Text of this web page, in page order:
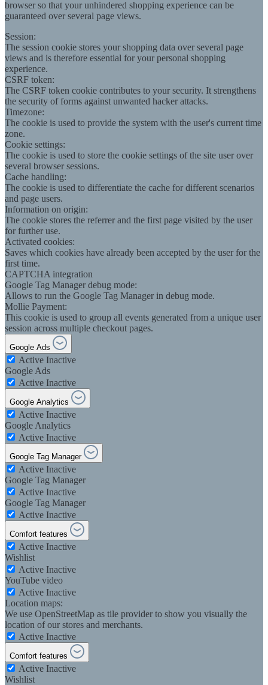
browser so that your unhindered shopping experience can be
guaranteed over several page views.
Session:
The session cookie stores your shopping data over several page
views and is therefore essential for your personal shopping
experience.
CSRF token:
The CSRF token cookie contributes to your security. It strengthens
the security of forms against unwanted hacker attacks.
Timezone:
The cookie is used to provide the system with the user's current time
zone.
Cookie settings:
The cookie is used to store the cookie settings of the site user over
several browser sessions.
Cache handling:
The cookie is used to differentiate the cache for different scenarios
and page users.
Information on origin:
The cookie stores the referrer and the first page visited by the user
for further use.
Activated cookies:
Saves which cookies have already been accepted by the user for the
first time.
CAPTCHA integration
Google Tag Manager debug mode:
Allows to run the Google Tag Manager in debug mode.
Mollie Payment:
This cookie is used to group all events generated from a unique user
session across multiple checkout pages.
Google Ads
Active Inactive
Google Ads
Active Inactive
Google Analytics
Active Inactive
Google Analytics
Active Inactive
Google Tag Manager
Active Inactive
Google Tag Manager
Active Inactive
Google Tag Manager
Active Inactive
Comfort features
Active Inactive
Wishlist
Active Inactive
YouTube video
Active Inactive
Location maps:
We use OpenStreetMap as tile provider to show you visually the
location of our stores and merchants.
Active Inactive
Comfort features
Active Inactive
Wishlist